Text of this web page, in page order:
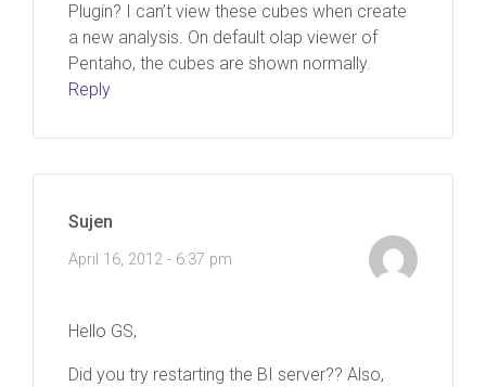
Plugin? I can’t view these cubes when create
a new analysis. On default olap viewer of
Pentaho, the cubes are shown normally.
Reply
Sujen
April 16, 2012 - 6:37 pm
Hello GS,
Did you try restarting the BI server?? Also,